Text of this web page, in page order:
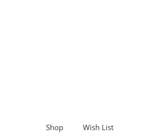
Shop Wish List